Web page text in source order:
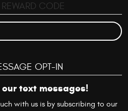
REWARD CODE
OPT-IN
text messages!
with us is by subscribing to our